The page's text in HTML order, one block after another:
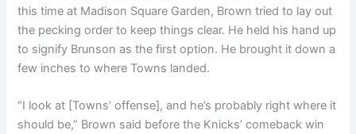
this time at Madison Square Garden, Brown tried to lay out
the pecking order to keep things clear. He held his hand up
to signify Brunson as the first option. He brought it down a
few inches to where Towns landed.
“I look at [Towns’ offense], and he’s probably right where it
should be,” Brown said before the Knicks’ comeback win